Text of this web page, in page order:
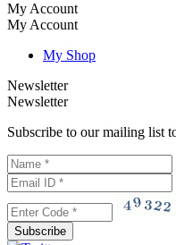
My Account
My Account
My Shop
Newsletter
Newsletter
Subscribe to our mailing list
Subscribe